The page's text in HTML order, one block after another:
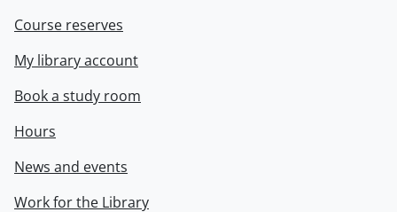
Course reserves
My library account
Book a study room
Hours
News and events
Work for the Library